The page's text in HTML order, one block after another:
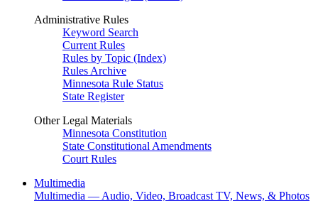
Administrative Rules
Keyword Search
Current Rules
Rules by Topic (Index)
Rules Archive
Minnesota Rule Status
State Register
Other Legal Materials
Minnesota Constitution
State Constitutional Amendments
Court Rules
Multimedia
Multimedia — Audio, Video, Broadcast TV, News, & Photos